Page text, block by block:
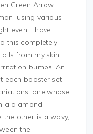
Green Arrow,
using various
even. I have
this completely
from my skin,
bumps. An
each booster set
one whose
a diamond-
the other is a wavy,
the